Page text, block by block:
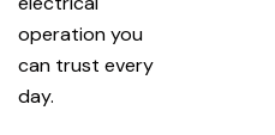
operation you
can trust every
day.